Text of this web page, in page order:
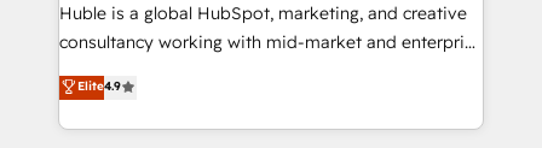
pipeline and revenue across the entire buyer journey
growth • Create content and videos that attract
buyers • Use AI to scale smarter Our coaching-led
Huble is a global HubSpot, marketing, and creative
consultancy working with mid-market and enterprise
businesses. We go beyond implementation, shaping
the strategy, processes, and teams that turn
HubSpot into a genuine growth engine. Named
Elite4.9